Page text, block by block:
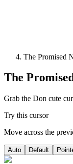
The Promised
The
Grab the Don cute
Try this cursor
Move across the
Auto Default